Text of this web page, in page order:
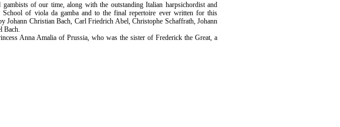
of our time, along with the outstanding Italian harpsichordist and
School of viola da gamba and to the final repertoire ever written for this
Johann Christian Bach, Carl Friedrich Abel, Christophe Schaffrath, Johann
Bach.
Anna Amalia of Prussia, who was the sister of Frederick the Great, a